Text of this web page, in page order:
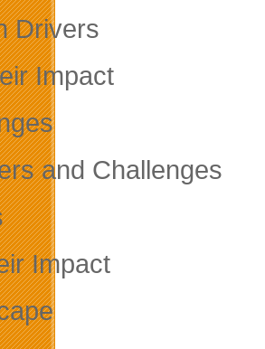
Drivers
Impact
and Challenges
Impact